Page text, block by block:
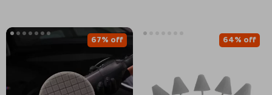
67% off 64% off